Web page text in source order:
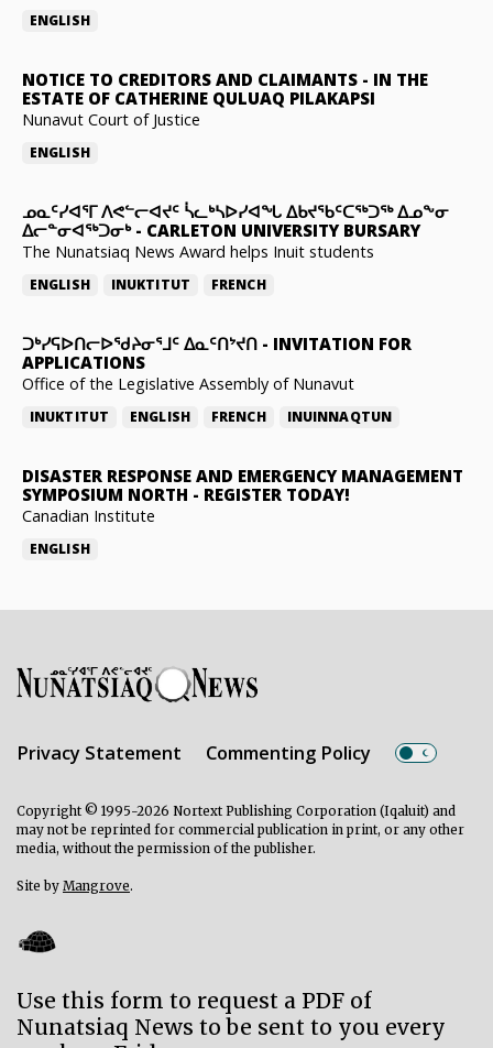
ENGLISH
NOTICE TO CREDITORS AND CLAIMANTS - IN THE
ESTATE OF CATHERINE QULUAQ PILAKAPSI
Nunavut Court of Justice
ENGLISH
ᓄᓇᑦᓯᐊᕐᒥ ᐱᕙᓪᓕᐊᔪᑦ ᓵᓚᒃᓴᐅᓯᐊᖓ ᐃᑲᔪᖃᑦᑕᖅᑐᖅ ᐃᓄᖕᓂ
ᐃᓕᓐᓂᐊᖅᑐᓂᒃ- CARLETON UNIVERSITY BURSARY
The Nunatsiaq News Award helps Inuit students
ENGLISH INUKTITUT FRENCH
ᑐᒃᓯᕋᐅᑎᓕᐅᖁᔨᓂᕐᒧᑦ ᐃᓇᑦᑎᔾᔪᑎ - INVITATION FOR
APPLICATIONS
Office of the Legislative Assembly of Nunavut
INUKTITUT ENGLISH FRENCH INUINNAQTUN
DISASTER RESPONSE AND EMERGENCY MANAGEMENT
SYMPOSIUM NORTH - REGISTER TODAY!
Canadian Institute
ENGLISH
Privacy Statement Commenting Policy
Copyright © 1995-2026 Nortext Publishing Corporation (Iqaluit) and
may not be reprinted for commercial publication in print, or any other
media, without the permission of the publisher.
Site by Mangrove.
Use this form to request a PDF of
Nunatsiaq News to be sent to you every